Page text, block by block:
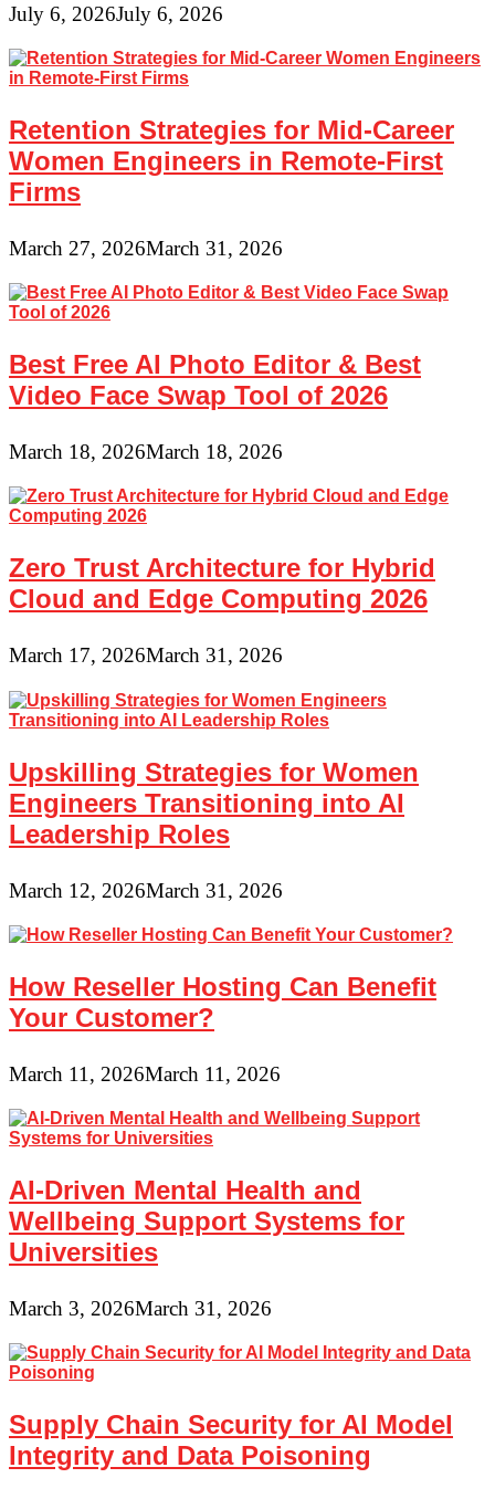
July 6, 2026July 6, 2026
Retention Strategies for Mid-Career
Women Engineers in Remote-First
Firms
March 27, 2026March 31, 2026
Best Free AI Photo Editor & Best
Video Face Swap Tool of 2026
March 18, 2026March 18, 2026
Zero Trust Architecture for Hybrid
Cloud and Edge Computing 2026
March 17, 2026March 31, 2026
Upskilling Strategies for Women
Engineers Transitioning into AI
Leadership Roles
March 12, 2026March 31, 2026
How Reseller Hosting Can Benefit
Your Customer?
March 11, 2026March 11, 2026
AI-Driven Mental Health and
Wellbeing Support Systems for
Universities
March 3, 2026March 31, 2026
Supply Chain Security for AI Model
Integrity and Data Poisoning